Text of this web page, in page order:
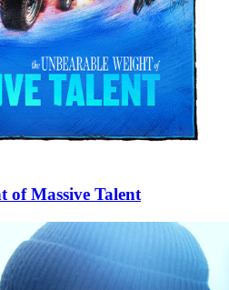
of Massive Talent